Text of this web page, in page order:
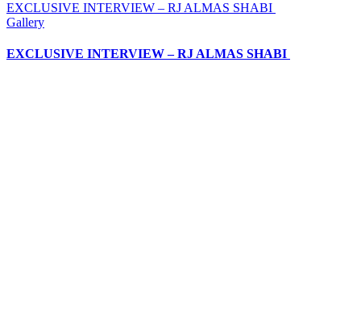
EXCLUSIVE INTERVIEW – RJ ALMAS SHABI
Gallery
EXCLUSIVE INTERVIEW – RJ ALMAS SHABI